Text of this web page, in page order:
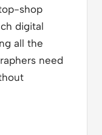
shop
digital
all the
need